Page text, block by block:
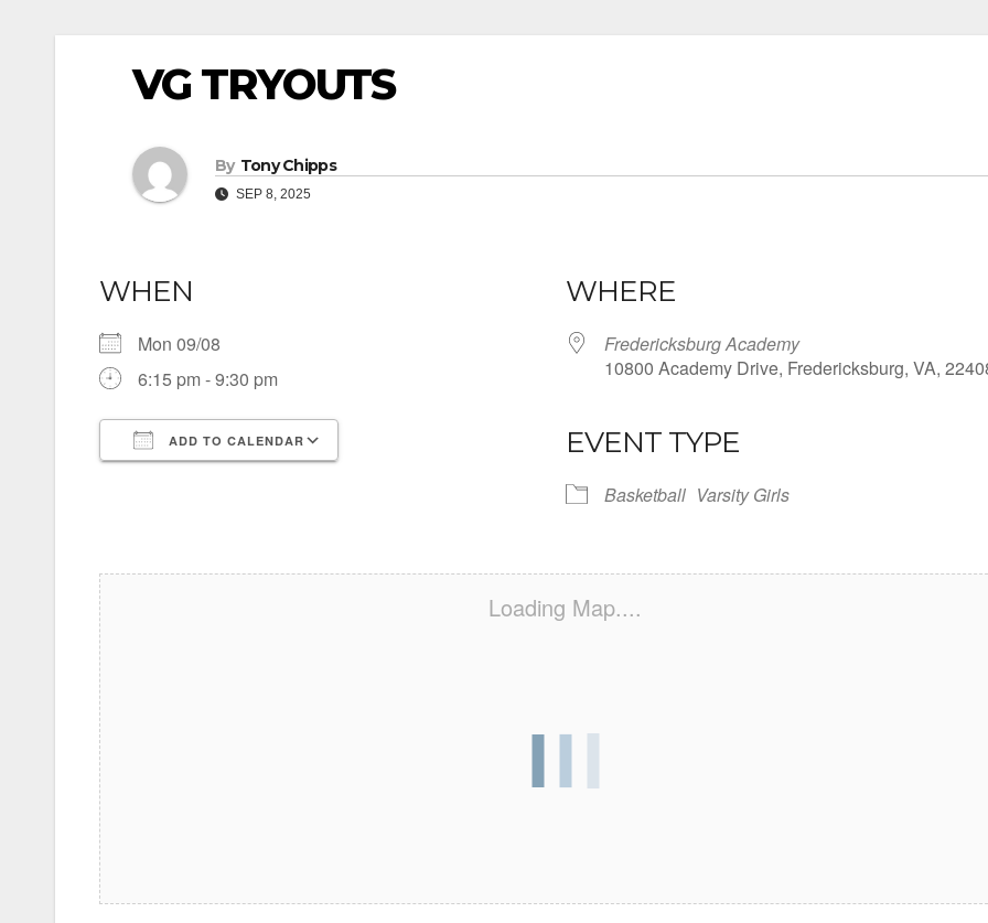
VG TRYOUTS
By Tony Chipps
SEP 8, 2025
WHEN
Mon 09/08
6:15 pm - 9:30 pm
ADD TO CALENDAR
WHERE
Fredericksburg Academy
10800 Academy Drive, Fredericksburg, VA,
EVENT TYPE
Basketball Varsity Girls
Loading Map....